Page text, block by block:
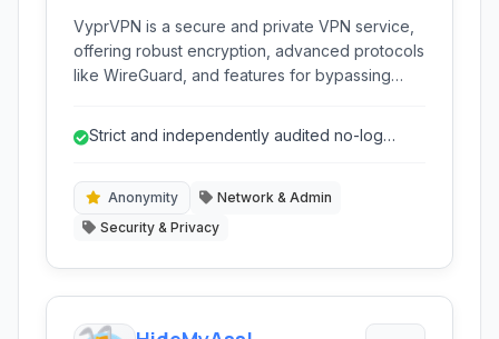
VyprVPN is a secure and private VPN service,
offering robust encryption, advanced protocols
like WireGuard, and features for bypassing
Strict and independently audited no-log
Anonymity
Network & Admin
Security & Privacy